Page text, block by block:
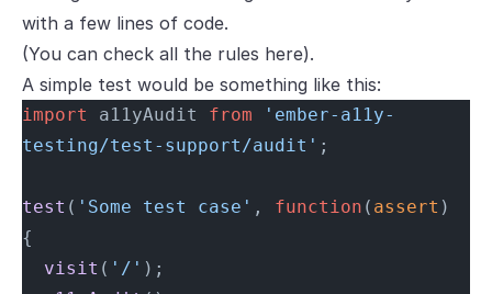
with a few lines of code.
(You can check all the rules here).
A simple test would be something like this:
import a11yAudit from 'ember-a11y-
testing/test-support/audit' ;
test ( 'Some test case' , function ( assert )
{
  visit
( '/' );